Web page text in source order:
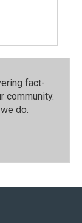
fact-
community.⁠
do.